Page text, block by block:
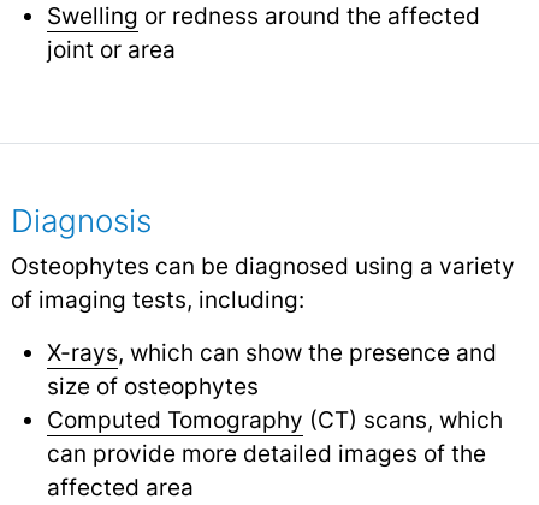
Swelling or redness around the affected
joint or area
Diagnosis
Osteophytes can be diagnosed using a variety
of imaging tests, including:
X-rays, which can show the presence and
size of osteophytes
Computed Tomography (CT) scans, which
can provide more detailed images of the
affected area